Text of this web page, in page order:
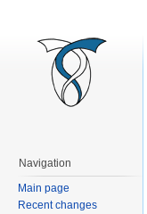
Navigation
Main page
Recent changes